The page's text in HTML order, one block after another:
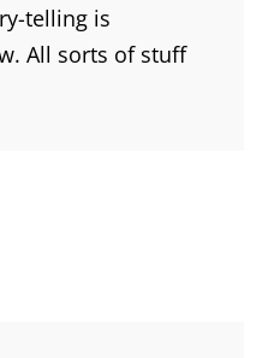
telling is
All sorts of stuff